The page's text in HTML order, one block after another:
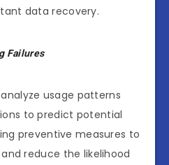
data recovery.
Failures
usage patterns
to predict potential
preventive measures to
reduce the likelihood